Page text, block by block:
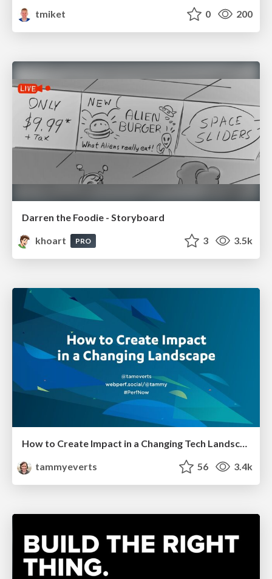
tmiket 0 200
Darren the Foodie - Storyboard
khoart
PRO 3 3.5k
How to Create Impact in a Changing Tech Landscape [PerfNow 2023]
tammyeverts
56 3.4k